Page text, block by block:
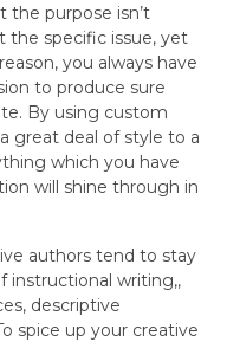
the purpose isn’t
the specific issue, yet
you always have
to produce sure
By using custom
great deal of style to a
which you have
will shine through in
authors tend to stay
instructional writing,,
descriptive
spice up your creative